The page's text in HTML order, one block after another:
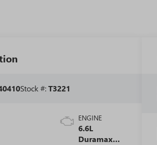
Stock #:T3221
ENGINE
6.6L
Duramax